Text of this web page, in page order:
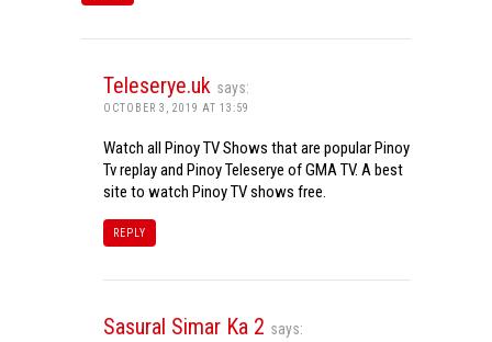
Teleserye.uk says:
OCTOBER 3, 2019 AT 13:59
Watch all Pinoy TV Shows that are popular Pinoy
Tv replay and Pinoy Teleserye of GMA TV. A best
site to watch Pinoy TV shows free.
REPLY
Sasural Simar Ka 2 says: